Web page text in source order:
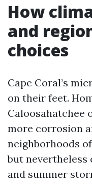
How
and
choices
Cape Coral’s
on their feet.
Caloosahatchee
more corrosion
neighborhoods
but nevertheless
and summer